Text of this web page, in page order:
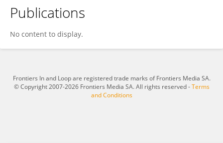
ERICK KOMBA
Publications
No content to display.
Frontiers In and Loop are registered trade marks of Frontiers Media SA.
© Copyright 2007-2026 Frontiers Media SA. All rights reserved -Terms
and Conditions